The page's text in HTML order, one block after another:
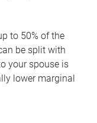
to 50% of the
be split with
your spouse is
lower marginal